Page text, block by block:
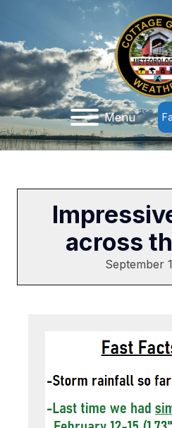
Menu
across
September